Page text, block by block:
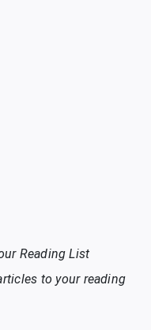
Reading List
to your reading